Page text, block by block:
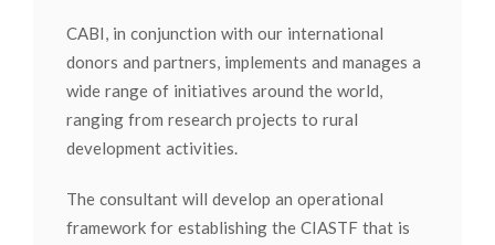
CABI, in conjunction with our international
donors and partners, implements and manages a
wide range of initiatives around the world,
ranging from research projects to rural
development activities.
The consultant will develop an operational
framework for establishing the CIASTF that is